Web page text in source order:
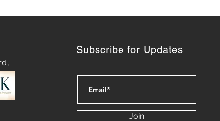
for Navigating
Waters: Mastering
Subscribe for Updates
Join